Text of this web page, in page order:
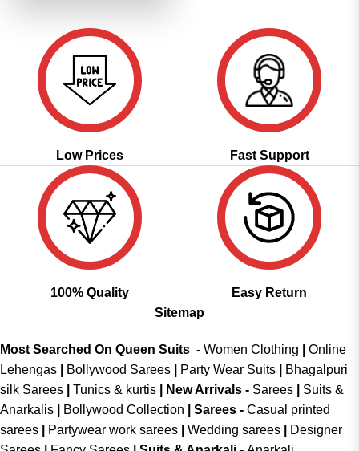
Low Prices Fast Support
100% Quality
Easy Return
Sitemap
Most Searched On Queen Suits - Women Clothing
Online
Lehengas
Bollywood Sarees Party Wear Suits
Bhagalpuri
silk Sarees
Tunics & kurtis New Arrivals - Sarees
Suits &
Anarkalis
Bollywood Collection Sarees - Casual printed
sarees
Partywear work sarees Wedding sarees
Designer